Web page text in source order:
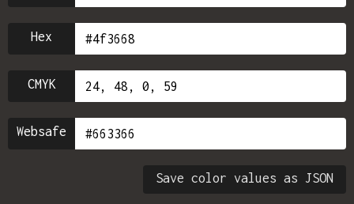
Hex
CMYK
Websafe
Save color values as JSON